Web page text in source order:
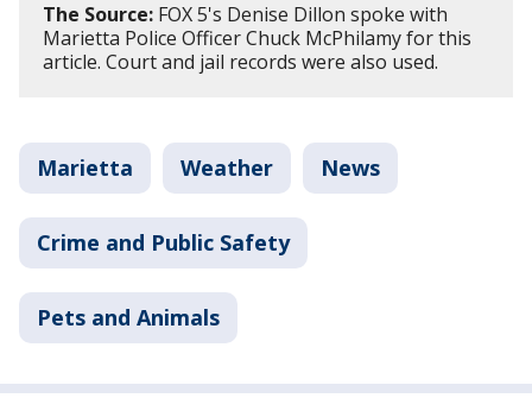
The Source: FOX 5's Denise Dillon spoke with
Marietta Police Officer Chuck McPhilamy for this
article. Court and jail records were also used.
Marietta Weather News
Crime and Public Safety
Pets and Animals